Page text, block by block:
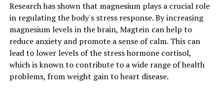
Research has shown that magnesium plays a crucial role
in regulating the body's stress response. By increasing
magnesium levels in the brain, Magtein can help to
reduce anxiety and promote a sense of calm. This can
lead to lower levels of the stress hormone cortisol,
which is known to contribute to a wide range of health
problems, from weight gain to heart disease.